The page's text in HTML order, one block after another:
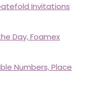
Invitations
Day, Foamex
Numbers, Place